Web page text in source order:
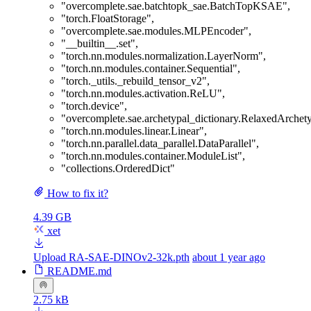
"overcomplete.sae.batchtopk_sae.BatchTopKSAE",
"torch.FloatStorage",
"overcomplete.sae.modules.MLPEncoder",
"__builtin__.set",
"torch.nn.modules.normalization.LayerNorm",
"torch.nn.modules.container.Sequential",
"torch._utils._rebuild_tensor_v2",
"torch.nn.modules.activation.ReLU",
"torch.device",
"torch.nn.modules.linear.Linear",
"torch.nn.parallel.data_parallel.DataParallel",
"torch.nn.modules.container.ModuleList",
"collections.OrderedDict"
How to fix it?
4.39 GB
xet
Upload RA-SAE-DINOv2-32k.pth about 1 year ago
README.md
2.75 kB